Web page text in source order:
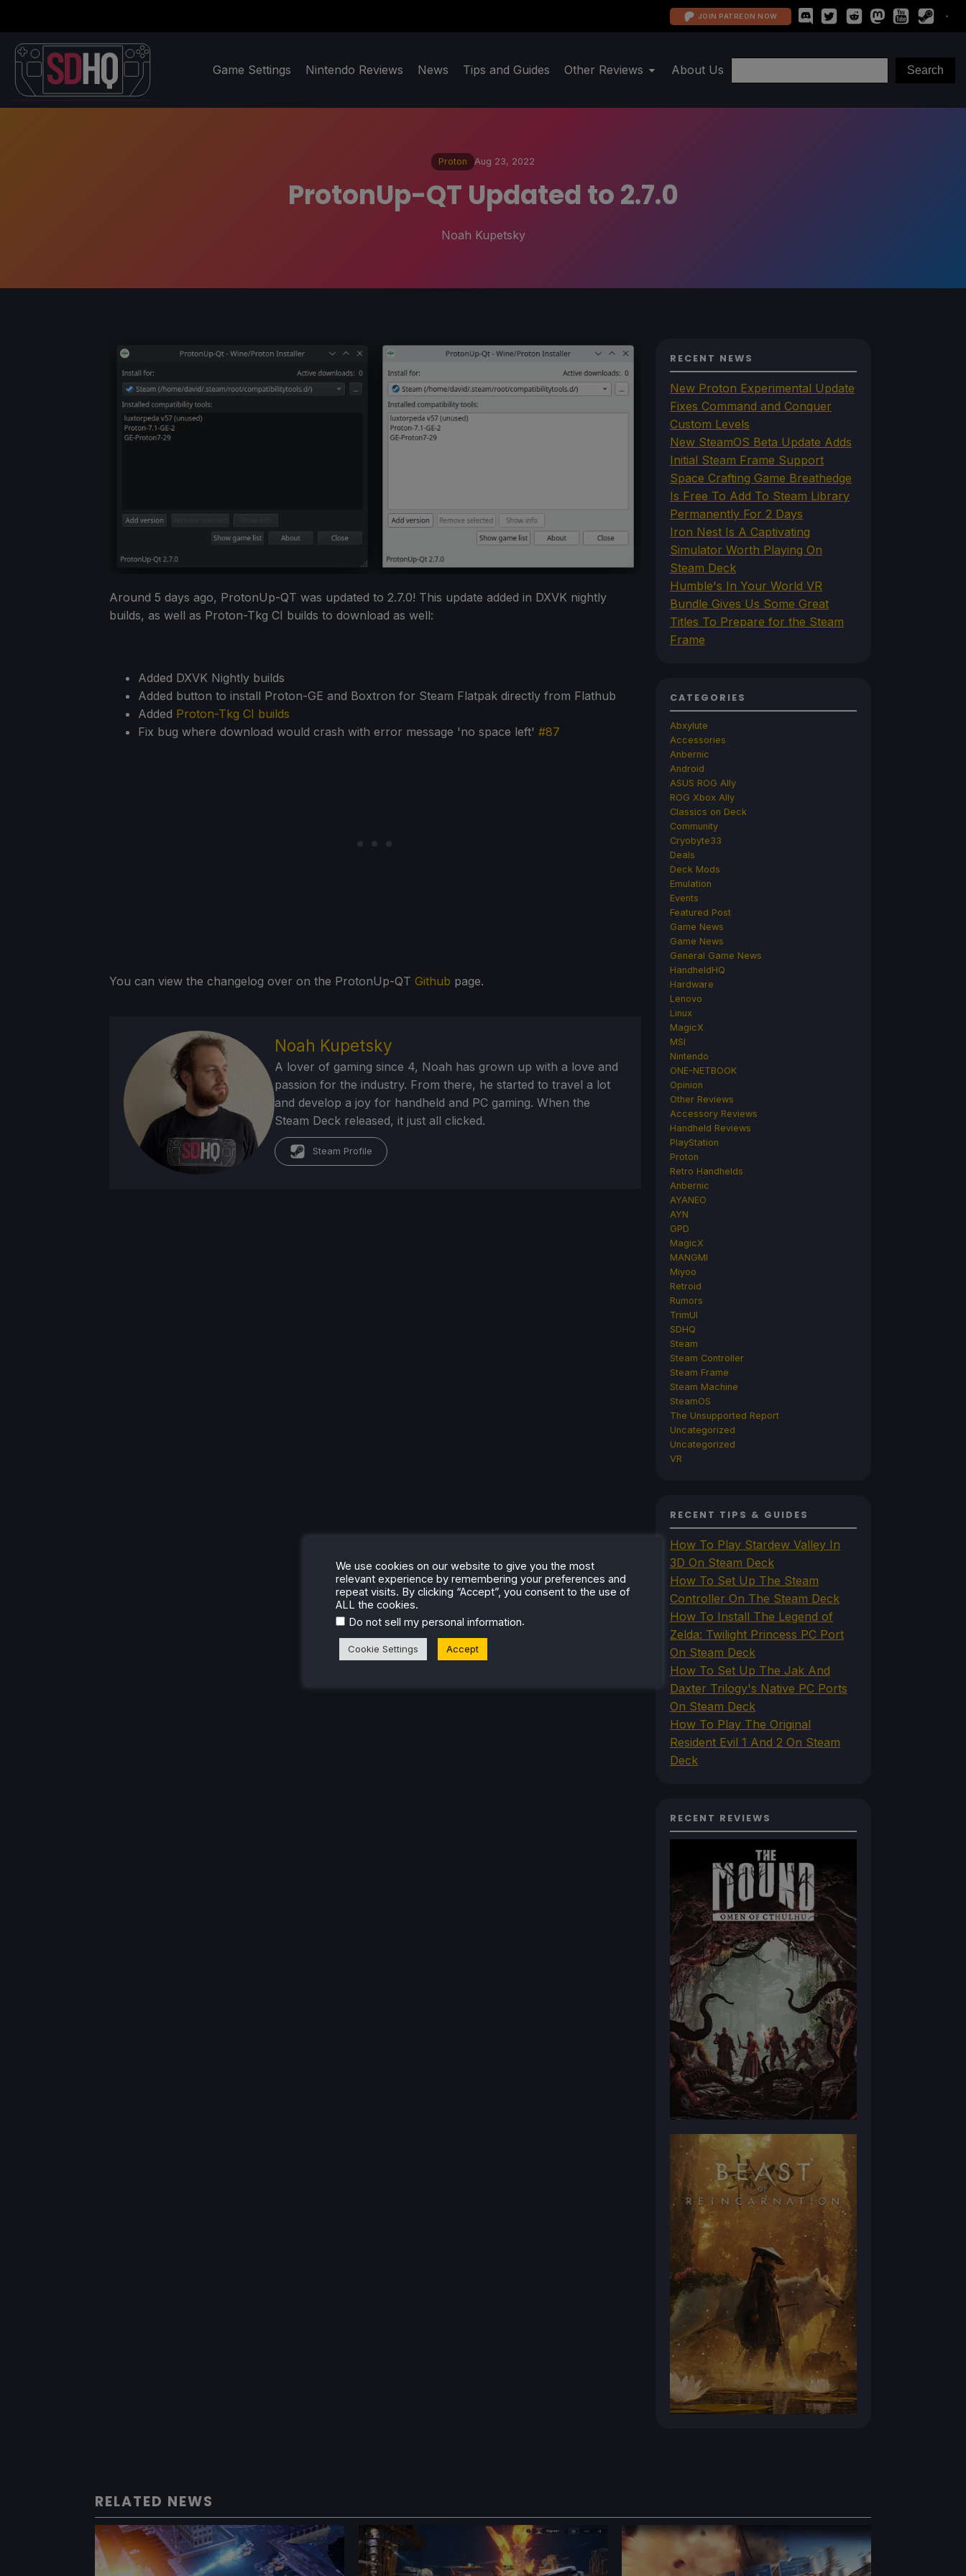
JOIN PATREON NOW
Game Settings Nintendo Reviews News Tips and Guides Other Reviews About Us
Proton Aug 23, 2022
ProtonUp-QT Updated to 2.7.0
Noah Kupetsky
Around 5 days ago, ProtonUp-QT was updated to 2.7.0! This update added in DXVK nightly
builds, as well as Proton-Tkg CI builds to download as well:
Added DXVK Nightly builds
Added button to install Proton-GE and Boxtron for Steam Flatpak directly from Flathub
Added Proton-Tkg CI builds
Fix bug where download would crash with error message 'no space left' #87
You can view the changelog over on the ProtonUp-QT Github page.
Noah Kupetsky
A lover of gaming since 4, Noah has grown up with a love and
passion for the industry. From there, he started to travel a lot
and develop a joy for handheld and PC gaming. When the
Steam Deck released, it just all clicked.
Steam Profile
RECENT NEWS
New Proton Experimental Update
Fixes Command and Conquer
Custom Levels
New SteamOS Beta Update Adds
Initial Steam Frame Support
Space Crafting Game Breathedge
Is Free To Add To Steam Library
Permanently For 2 Days
Iron Nest Is A Captivating
Simulator Worth Playing On
Steam Deck
Humble's In Your World VR
Bundle Gives Us Some Great
Titles To Prepare for the Steam
Frame
CATEGORIES
Abxylute
Accessories
Anbernic
Android
ASUS ROG Ally
ROG Xbox Ally
Classics on Deck
Community
Cryobyte33
Deals
Deck Mods
Emulation
Events
Featured Post
Game News
Game News
General Game News
HandheldHQ
Hardware
Lenovo
Linux
MagicX
MSI
Nintendo
ONE-NETBOOK
Opinion
Other Reviews
Accessory Reviews
Handheld Reviews
PlayStation
Proton
Retro Handhelds
Anbernic
AYANEO
AYN
GPD
MagicX
MANGMI
Miyoo
Retroid
Rumors
TrimUI
SDHQ
Steam
Steam Controller
Steam Frame
Steam Machine
SteamOS
The Unsupported Report
Uncategorized
Uncategorized
VR
RECENT TIPS & GUIDES
How To Play Stardew Valley In
3D On Steam Deck
How To Set Up The Steam
Controller On The Steam Deck
How To Install The Legend of
Zelda: Twilight Princess PC Port
On Steam Deck
How To Set Up The Jak And
Daxter Trilogy's Native PC Ports
On Steam Deck
How To Play The Original
Resident Evil 1 And 2 On Steam
Deck
RECENT REVIEWS
RELATED NEWS
We use cookies on our website to give you the most
relevant experience by remembering your preferences and
repeat visits. By clicking “Accept”, you consent to the use of
ALL the cookies.
Do not sell my personal information.
Cookie Settings Accept